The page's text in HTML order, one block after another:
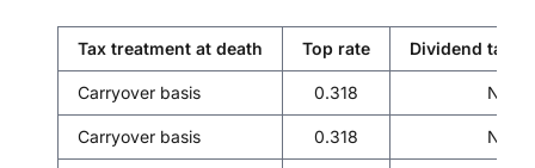
Tax treatment at death Top rate Dividend tax
Carryover basis 0.318 No
Carryover basis 0.318 No